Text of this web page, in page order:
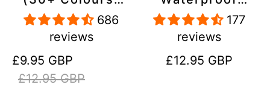
for Puffer
Jackets, Tents,
Upholstery -
Stick On,
686
reviews
Sale
price
£9.95 GBP
Regular
price
£12.95 GBP
Tape, Patch
Repair Kit for
Tents, Jackets,
177
reviews
Regular
£12.95 GBP